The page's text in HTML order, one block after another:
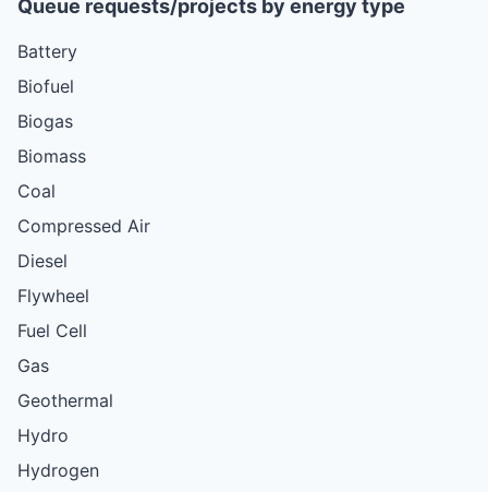
Queue requests/projects by energy type
Battery
Biofuel
Biogas
Biomass
Coal
Compressed Air
Diesel
Flywheel
Fuel Cell
Gas
Geothermal
Hydro
Hydrogen